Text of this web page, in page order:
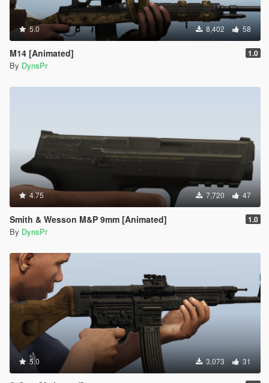
5.0 8,402 58
M14 [Animated] 1.0
By DynsPr
4.75 7,720 47
Smith & Wesson M&P 9mm [Animated] 1.0
By DynsPr
5.0 3,073 31